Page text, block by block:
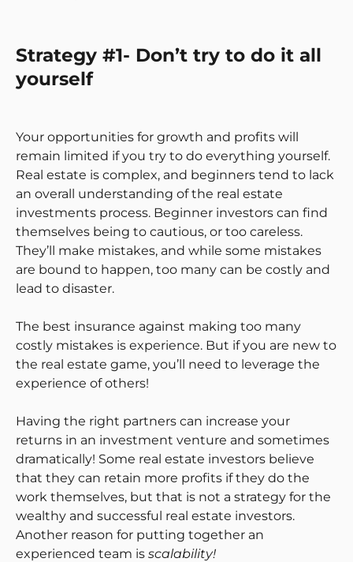
Strategy #1- Don’t try to do it all
yourself
Your opportunities for growth and profits will
remain limited if you try to do everything yourself.
Real estate is complex, and beginners tend to lack
an overall understanding of the real estate
investments process. Beginner investors can find
themselves being to cautious, or too careless.
They’ll make mistakes, and while some mistakes
are bound to happen, too many can be costly and
lead to disaster.
The best insurance against making too many
costly mistakes is experience. But if you are new to
the real estate game, you’ll need to leverage the
experience of others!
Having the right partners can increase your
returns in an investment venture and sometimes
dramatically! Some real estate investors believe
that they can retain more profits if they do the
work themselves, but that is not a strategy for the
wealthy and successful real estate investors.
Another reason for putting together an
experienced team is scalability!